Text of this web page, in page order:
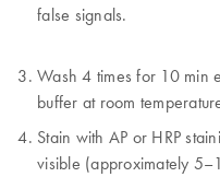
false signals.
Wash 4 times for 10 min
buffer at room
Stain with AP or HRP
visible (approximately